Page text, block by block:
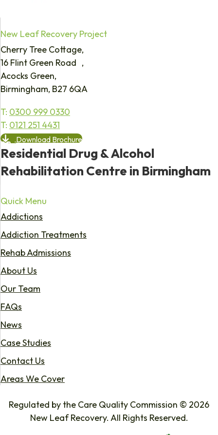
New Leaf Recovery Project
Cherry Tree Cottage,
16 Flint Green Road ,
Acocks Green,
Birmingham, B27 6QA
T: 0300 999 0330
T: 0121 251 4431
Download Brochure
Residential Drug & Alcohol
Rehabilitation Centre in Birmingham
Quick Menu
Addictions
Addiction Treatments
Rehab Admissions
About Us
Our Team
FAQs
News
Case Studies
Contact Us
Areas We Cover
Regulated by the Care Quality Commission © 2026
New Leaf Recovery. All Rights Reserved.